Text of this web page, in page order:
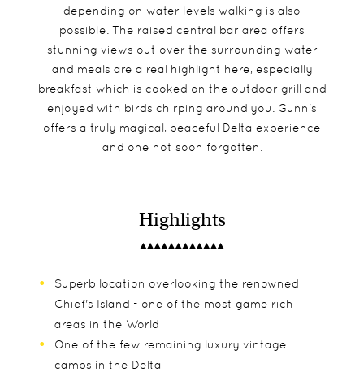
depending on water levels walking is also
possible. The raised central bar area offers
stunning views out over the surrounding water
and meals are a real highlight here, especially
breakfast which is cooked on the outdoor grill and
enjoyed with birds chirping around you. Gunn's
offers a truly magical, peaceful Delta experience
and one not soon forgotten.
Highlights
Superb location overlooking the renowned
Chief's Island - one of the most game rich
areas in the World
One of the few remaining luxury vintage
camps in the Delta